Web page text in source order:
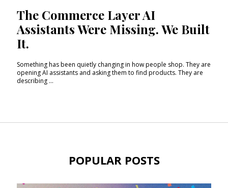
The Commerce Layer AI
Assistants Were Missing. We Built
It.
Something has been quietly changing in how people shop. They are
opening AI assistants and asking them to find products. They are
describing ...
POPULAR POSTS